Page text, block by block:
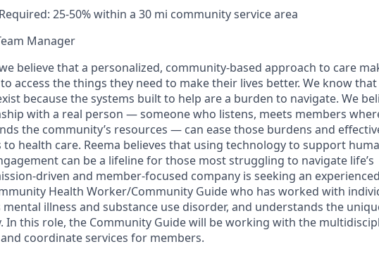
25-50% within a 30 mi community service area
Manager
believe that a personalized, community-based approach to care
access the things they need to make their lives better. We know that
because the systems built to help are a burden to navigate. We
with a real person — someone who listens, meets members
the community’s resources — can ease those burdens and
health care. Reema believes that using technology to support
can be a lifeline for those most struggling to navigate life’s
driven and member-focused company is seeking an
Health Worker/Community Guide who has worked with
illness and substance use disorder, and understands the
In this role, the Community Guide will be working with the
coordinate services for members.